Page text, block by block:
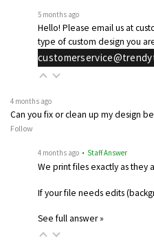
5 months ago
Hello! Please email us at
type of custom design you
4 months ago
Can you fix or clean up my design
Follow
4 months ago • Staff Answer
We print files exactly as they
If your file needs edits
See full answer »